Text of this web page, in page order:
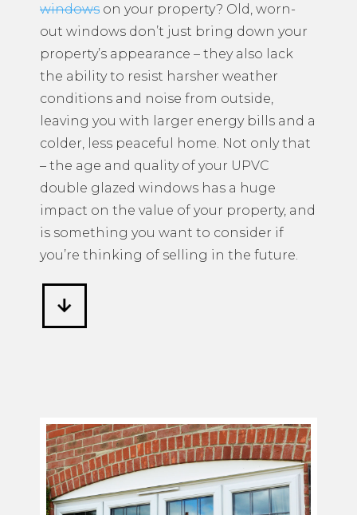
windows on your property? Old, worn-
out windows don’t just bring down your
property’s appearance – they also lack
the ability to resist harsher weather
conditions and noise from outside,
leaving you with larger energy bills and a
colder, less peaceful home. Not only that
– the age and quality of your UPVC
double glazed windows has a huge
impact on the value of your property, and
is something you want to consider if
you’re thinking of selling in the future.